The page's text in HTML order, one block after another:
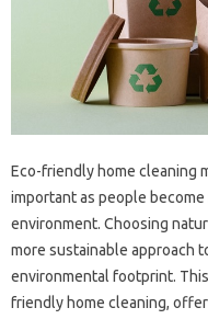
Eco-friendly‌ home‌ cleaning‍
important as people
environment. Choosing
more‍ sustainable‌ approach
environmental‍ footprint.
friendly home‌ cleaning,